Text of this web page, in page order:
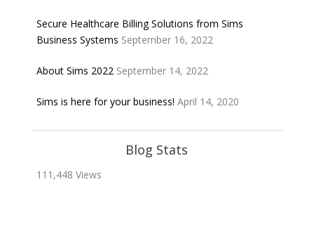
Secure Healthcare Billing Solutions from Sims
Business Systems September 16, 2022
About Sims 2022 September 14, 2022
Sims is here for your business! April 14, 2020
Blog Stats
111,448 Views